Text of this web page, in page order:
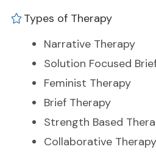
Types of Therapy
Narrative Therapy
Solution Focused
Feminist Therapy
Brief Therapy
Strength Based
Collaborative Therapy